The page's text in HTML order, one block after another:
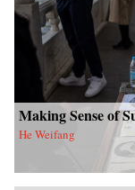
Making Sense of
He Weifang